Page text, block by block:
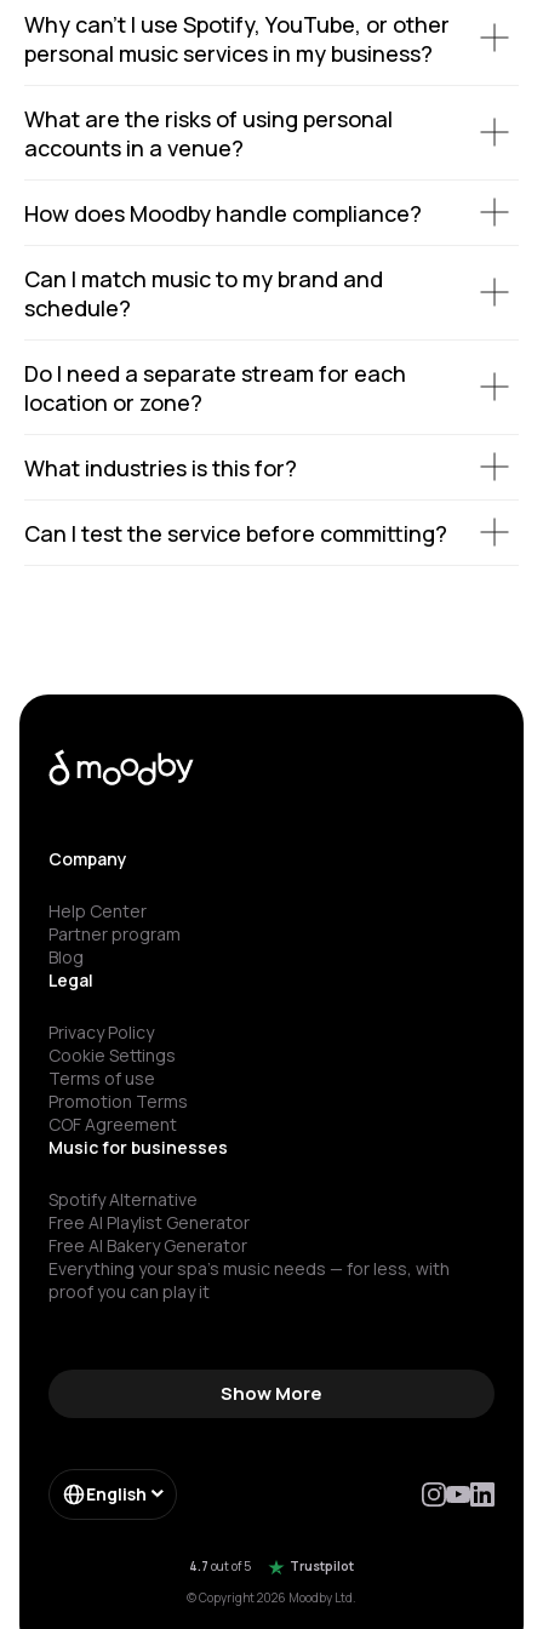
Why can’t I use Spotify, YouTube, or other
personal music services in my business?
What are the risks of using personal
accounts in a venue?
How does Moodby handle compliance?
Can I match music to my brand and
schedule?
Do I need a separate stream for each
location or zone?
What industries is this for?
Can I test the service before committing?
Company
Help Center
Partner program
Blog
Legal
Privacy Policy
Cookie Settings
Terms of use
Promotion Terms
COF Agreement
Music for businesses
Spotify Alternative
Free AI Playlist Generator
Free AI Bakery Generator
Everything your spa’s music needs — for less, with
proof you can play it
Show More
English
4.7 out of 5
Trustpilot
© Copyright 2026 Moodby Ltd.